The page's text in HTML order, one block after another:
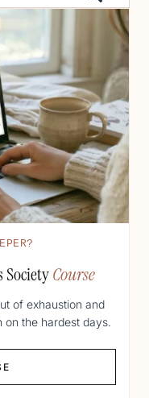
SocietyCourse
of exhaustion and
on the hardest days.